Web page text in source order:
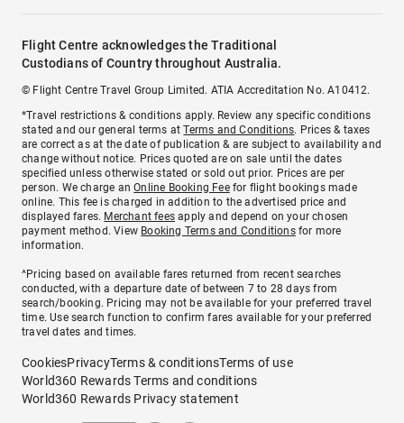
Flight Centre acknowledges the Traditional
Custodians of Country throughout Australia.
© Flight Centre Travel Group Limited. ATIA Accreditation No. A10412.
*Travel restrictions & conditions apply. Review any specific conditions
stated and our general terms atTerms and Conditions. Prices & taxes
are correct as at the date of publication & are subject to availability and
change without notice. Prices quoted are on sale until the dates
specified unless otherwise stated or sold out prior. Prices are per
person. We charge anOnline Booking Feefor flight bookings made
online. This fee is charged in addition to the advertised price and
displayed fares. Merchant fees apply and depend on your chosen
payment method. View Booking Terms and Conditionsfor more
information.
^Pricing based on available fares returned from recent searches
conducted, with a departure date of between 7 to 28 days from
search/booking. Pricing may not be available for your preferred travel
time. Use search function to confirm fares available for your preferred
travel dates and times.
CookiesPrivacyTerms & conditionsTerms of use
World360 Rewards Terms and conditions
World360 Rewards Privacy statement